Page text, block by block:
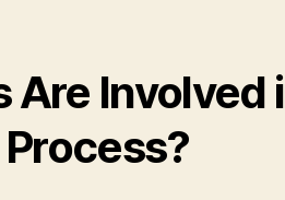
Are Involved